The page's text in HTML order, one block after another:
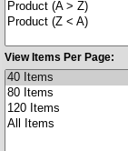
View Items Per Page: